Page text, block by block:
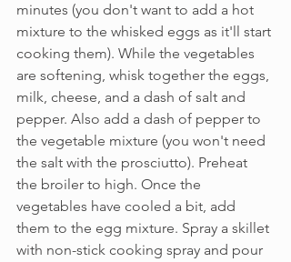
minutes (you don't want to add a hot
mixture to the whisked eggs as it'll start
cooking them). While the vegetables
are softening, whisk together the eggs,
milk, cheese, and a dash of salt and
pepper. Also add a dash of pepper to
the vegetable mixture (you won't need
the salt with the prosciutto). Preheat
the broiler to high. Once the
vegetables have cooled a bit, add
them to the egg mixture. Spray a skillet
with non-stick cooking spray and pour